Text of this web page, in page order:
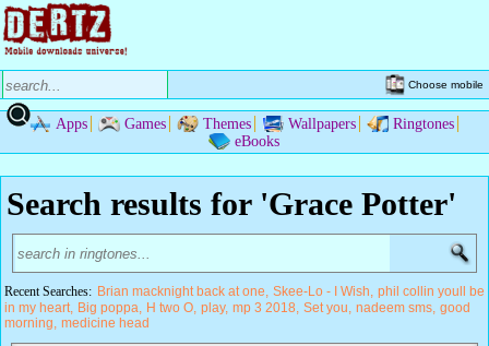
Choose mobile
Apps Games Themes Wallpapers
Ringtones
eBooks
Search results for 'Grace Potter'
Recent Searches: Brian macknight back at one Skee-Lo - I Wish phil collin youll be
in my heart
Big poppa H two O play mp 3 2018 Set you nadeem sms good
morning medicine head